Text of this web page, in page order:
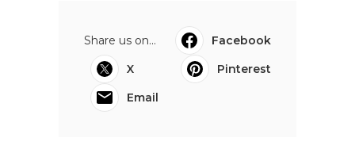
Share us on...
Facebook
X
Pinterest
Email